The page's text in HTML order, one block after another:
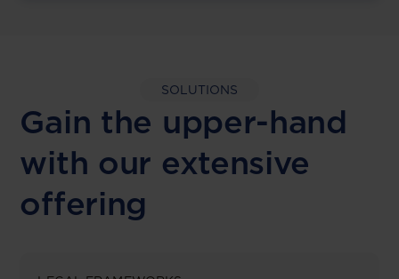
SOLUTIONS
Gain the upper-hand
with our extensive
offering